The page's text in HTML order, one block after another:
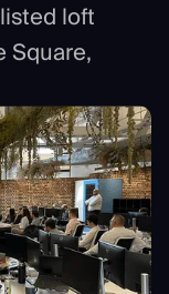
loft
Square,